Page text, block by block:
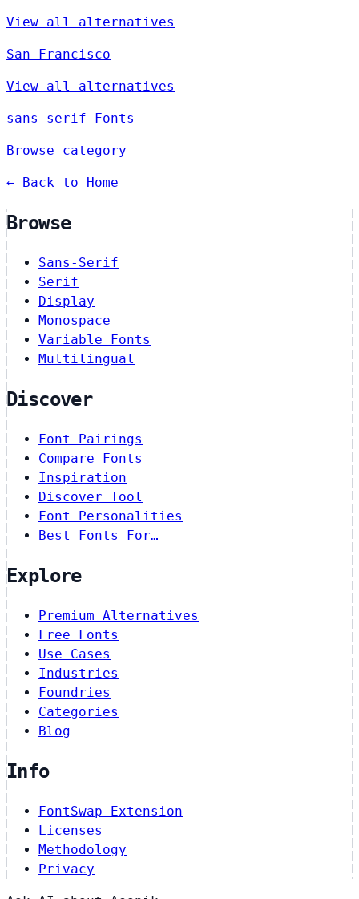
View all alternatives
San Francisco
View all alternatives
sans-serif Fonts
Browse category
← Back to Home
Browse
Sans-Serif
Serif
Display
Monospace
Variable Fonts
Multilingual
Discover
Font Pairings
Compare Fonts
Inspiration
Discover Tool
Font Personalities
Best Fonts For…
Explore
Premium Alternatives
Free Fonts
Use Cases
Industries
Foundries
Categories
Blog
Info
FontSwap Extension
Licenses
Methodology
Privacy